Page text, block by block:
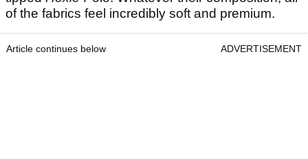
of the fabrics feel incredibly soft and premium.
Article continues below ADVERTISEMENT